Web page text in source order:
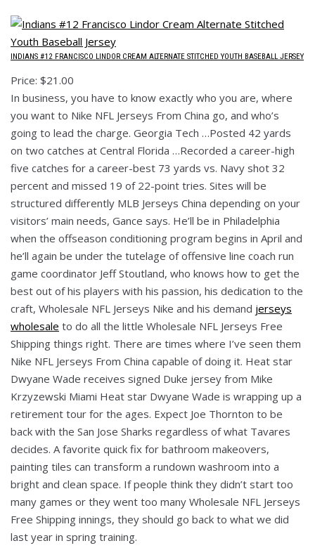
INDIANS #12 FRANCISCO LINDOR CREAM ALTERNATE STITCHED YOUTH BASEBALL JERSEY
Price: $21.00
In business, you have to know exactly who you are, where
you want to Nike NFL Jerseys From China go, and who’s
going to lead the charge. Georgia Tech …Posted 42 yards
on two catches at Central Florida …Recorded a career-high
five catches for a career-best 73 yards vs. Navy shot 32
percent and missed 19 of 22-point tries. Sites will be
structured differently MLB Jerseys China depending on your
visitors’ main needs, Gance says. He’ll be in Philadelphia
when the offseason conditioning program begins in April and
he’ll again be under the tutelage of offensive line coach run
game coordinator Jeff Stoutland, who knows how to get the
best out of his players with his passion, his dedication to the
craft, Wholesale NFL Jerseys Nike and his demand jerseys
wholesale to do all the little Wholesale NFL Jerseys Free
Shipping things right. There are times where I’ve seen them
Nike NFL Jerseys From China capable of doing it. Heat star
Dwyane Wade receives signed Duke jersey from Mike
Krzyzewski Miami Heat star Dwyane Wade is wrapping up a
retirement tour for the ages. Expect Joe Thornton to be
back with the San Jose Sharks regardless of what Tavares
decides. A favorite quick fix for bathroom makeovers,
painting tiles can transform a rundown washroom into a
bright and clean space. If people think they didn’t start too
many games or they went too many Wholesale NFL Jerseys
Free Shipping innings, they should go back to what we did
last year in spring training.